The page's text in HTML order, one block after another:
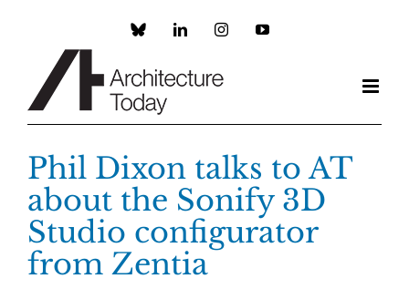
Custom LinkedInInstagramYouTube
Phil Dixon talks to AT
about the Sonify 3D
Studio configurator
from Zentia